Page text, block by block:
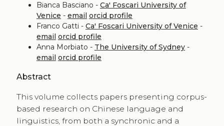
Bianca Basciano - Ca' Foscari University of
Venice - email orcid profile
Franco Gatti - Ca' Foscari University of Venice -
email orcid profile
Anna Morbiato - The University of Sydney-
email orcid profile
Abstract
This volume collects papers presenting corpus-
based research on Chinese language and
linguistics, from both a synchronic and a